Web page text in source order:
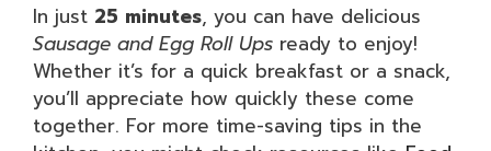
In just 25 minutes, you can have delicious
Sausage and Egg Roll Ups ready to enjoy!
Whether it’s for a quick breakfast or a snack,
you’ll appreciate how quickly these come
together. For more time-saving tips in the